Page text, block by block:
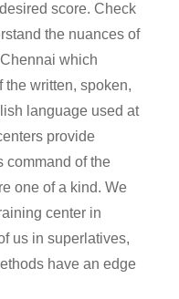
score. Check
the nuances of
which
the written, spoken,
language used at
provide
command of the
one of a kind. We
center in
us in superlatives,
have an edge